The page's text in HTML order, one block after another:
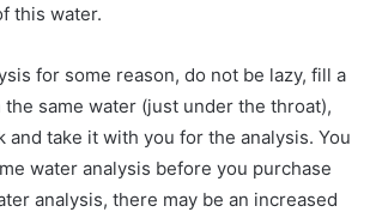
this water.
for some reason, do not be lazy, fill a
same water (just under the throat),
and take it with you for the analysis. You
water analysis before you purchase
analysis, there may be an increased